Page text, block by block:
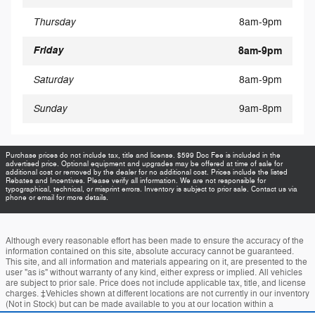
Thursday 8am-9pm
Friday 8am-9pm
Saturday 8am-9pm
Sunday 9am-8pm
Purchase prices do not include tax, title and license. $599 Doc Fee is included in the
advertised price. Optional equipment and upgrades may be offered at time of sale for
additional cost or removed by the dealer for no additional cost. Prices include the listed
Rebates and Incentives. Please verify all information. We are not responsible for
typographical, technical, or misprint errors. Inventory is subject to prior sale. Contact us via
phone or email for more details.
Although every reasonable effort has been made to ensure the accuracy of the
information contained on this site, absolute accuracy cannot be guaranteed.
This site, and all information and materials appearing on it, are presented to the
user "as is" without warranty of any kind, either express or implied. All vehicles
are subject to prior sale. Price does not include applicable tax, title, and license
charges. ‡Vehicles shown at different locations are not currently in our inventory
(Not in Stock) but can be made available to you at our location within a